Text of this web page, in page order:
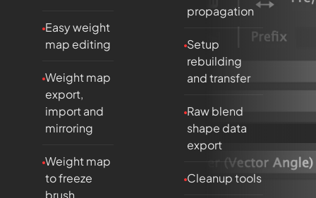
Easy weight
map editing
Weight map
export,
import and
mirroring
Weight map
to freeze
brush
propagation
Setup
rebuilding
and transfer
Raw blend
shape data
export
Cleanup tools